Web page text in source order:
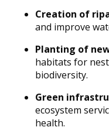
Creation of
and improve
Planting of
habitats for
biodiversity.
Green
ecosystem
health.